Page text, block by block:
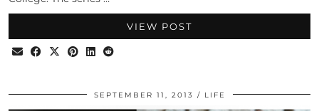
VIEW POST
SEPTEMBER 11, 2013 LIFE